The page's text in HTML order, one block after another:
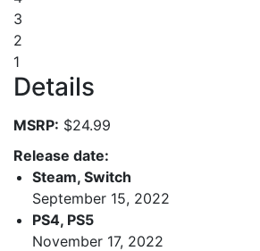
3
2
1
Details
MSRP: $24.99
Release date:
Steam, Switch
September 15, 2022
PS4, PS5
November 17, 2022